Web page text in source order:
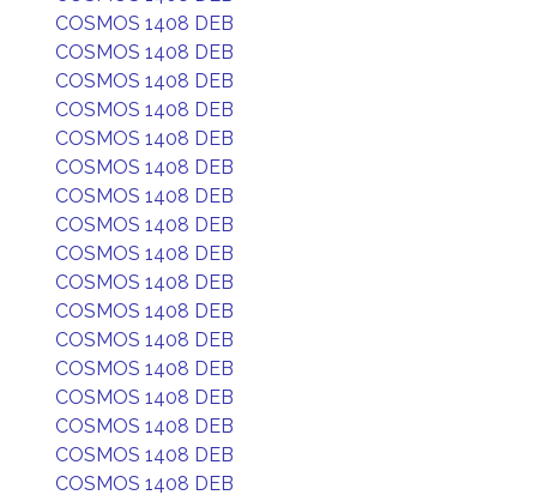
COSMOS 1408 DEB
COSMOS 1408 DEB
COSMOS 1408 DEB
COSMOS 1408 DEB
COSMOS 1408 DEB
COSMOS 1408 DEB
COSMOS 1408 DEB
COSMOS 1408 DEB
COSMOS 1408 DEB
COSMOS 1408 DEB
COSMOS 1408 DEB
COSMOS 1408 DEB
COSMOS 1408 DEB
COSMOS 1408 DEB
COSMOS 1408 DEB
COSMOS 1408 DEB
COSMOS 1408 DEB